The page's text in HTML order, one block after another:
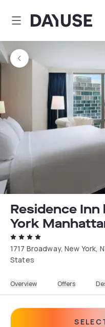
Dayuse
Residence
York
1717 Broadway, New York,
States
Overview Offers